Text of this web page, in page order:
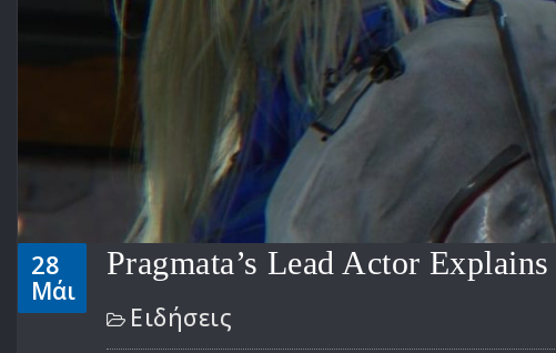
28
Μάι
Pragmata’s Lead Actor
Ειδήσεις